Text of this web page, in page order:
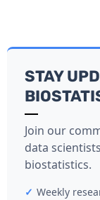
STAY
Join our
data
biostatistics.
✓ Weekly